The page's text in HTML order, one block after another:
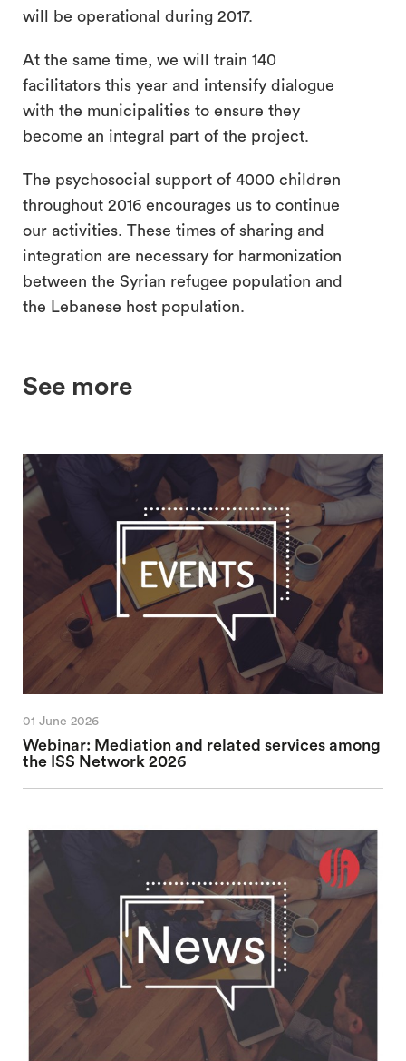
will be operational during 2017.
At the same time, we will train 140
facilitators this year and intensify dialogue
with the municipalities to ensure they
become an integral part of the project.
The psychosocial support of 4000 children
throughout 2016 encourages us to continue
our activities. These times of sharing and
integration are necessary for harmonization
between the Syrian refugee population and
the Lebanese host population.
See more
01 June 2026
Webinar: Mediation and related services among
the ISS Network 2026